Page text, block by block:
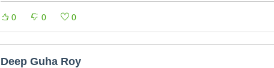
0 0 0
Deep Guha Roy